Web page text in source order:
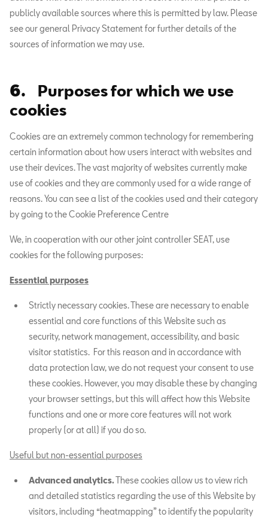
publicly available sources where this is permitted by law. Please
see our general Privacy Statement for further details of the
sources of information we may use.
6. Purposes for which we use
cookies
Cookies are an extremely common technology for remembering
certain information about how users interact with websites and
use their devices. The vast majority of websites currently make
use of cookies and they are commonly used for a wide range of
reasons. You can see a list of the cookies used and their category
by going to the Cookie Preference Centre
We, in cooperation with our other joint controller SEAT, use
cookies for the following purposes:
Essential purposes
Strictly necessary cookies. These are necessary to enable
essential and core functions of this Website such as
security, network management, accessibility, and basic
visitor statistics. For this reason and in accordance with
data protection law, we do not request your consent to use
these cookies. However, you may disable these by changing
your browser settings, but this will affect how this Website
functions and one or more core features will not work
properly (or at all) if you do so.
Useful but non-essential purposes
Advanced analytics.These cookies allow us to view rich
and detailed statistics regarding the use of this Website by
visitors, including “heatmapping” to identify the popularity